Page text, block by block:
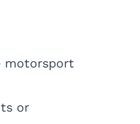
motorsport
or